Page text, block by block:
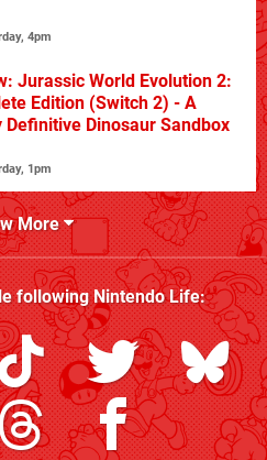
4pm
Jurassic World Evolution 2:
Edition (Switch 2) - A
Definitive Dinosaur Sandbox
1pm
More
followingNintendo Life: